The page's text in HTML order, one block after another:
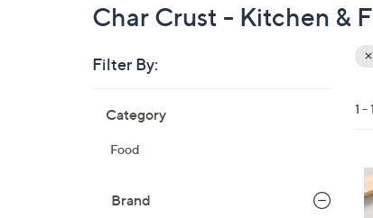
Char Crust - Kitchen &
Filter By:
listings
Category
Food
Brand
1 -